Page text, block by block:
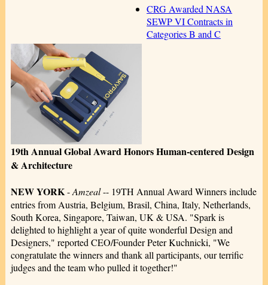
CRG Awarded NASA
SEWP VI Contracts in
Categories B and C
19th Annual Global Award Honors Human-centered Design
& Architecture
NEW YORK-Amzeal-- 19TH Annual Award Winners include
entries from Austria, Belgium, Brasil, China, Italy, Netherlands,
South Korea, Singapore, Taiwan, UK & USA. "Spark is
delighted to highlight a year of quite wonderful Design and
Designers," reported CEO/Founder Peter Kuchnicki, "We
congratulate the winners and thank all participants, our terrific
judges and the team who pulled it together!"